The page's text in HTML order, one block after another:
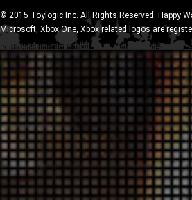
© 2015 Toylogic Inc. All Rights Reserved. Happy
Microsoft, Xbox One, Xbox related logos are